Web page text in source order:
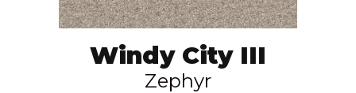
Windy City III
Zephyr